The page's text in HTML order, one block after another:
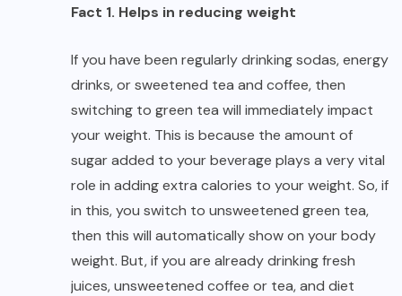
Fact 1. Helps in reducing weight
If you have been regularly drinking sodas, energy
drinks, or sweetened tea and coffee, then
switching to green tea will immediately impact
your weight. This is because the amount of
sugar added to your beverage plays a very vital
role in adding extra calories to your weight. So, if
in this, you switch to unsweetened green tea,
then this will automatically show on your body
weight. But, if you are already drinking fresh
juices, unsweetened coffee or tea, and diet